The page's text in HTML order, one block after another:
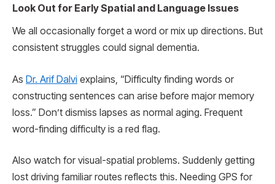
Look Out for Early Spatial and Language Issues
We all occasionally forget a word or mix up directions. But
consistent struggles could signal dementia.
As Dr. Arif Dalvi explains, “Difficulty finding words or
constructing sentences can arise before major memory
loss.” Don’t dismiss lapses as normal aging. Frequent
word-finding difficulty is a red flag.
Also watch for visual-spatial problems. Suddenly getting
lost driving familiar routes reflects this. Needing GPS for